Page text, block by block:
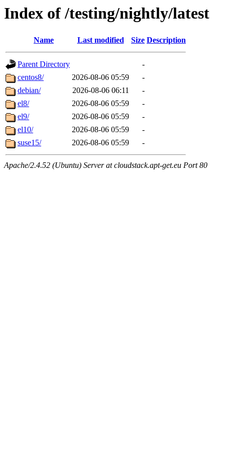
Index of /testing/nightly/latest
Name Last modified Size Description
Parent Directory
-
centos8/
2026-08-06 05:59
-
debian/
2026-08-06 06:11
-
el8/
2026-08-06 05:59
-
el9/
2026-08-06 05:59
-
el10/
2026-08-06 05:59
-
suse15/
2026-08-06 05:59 -
Apache/2.4.52 (Ubuntu) Server at cloudstack.apt-get.eu Port 80